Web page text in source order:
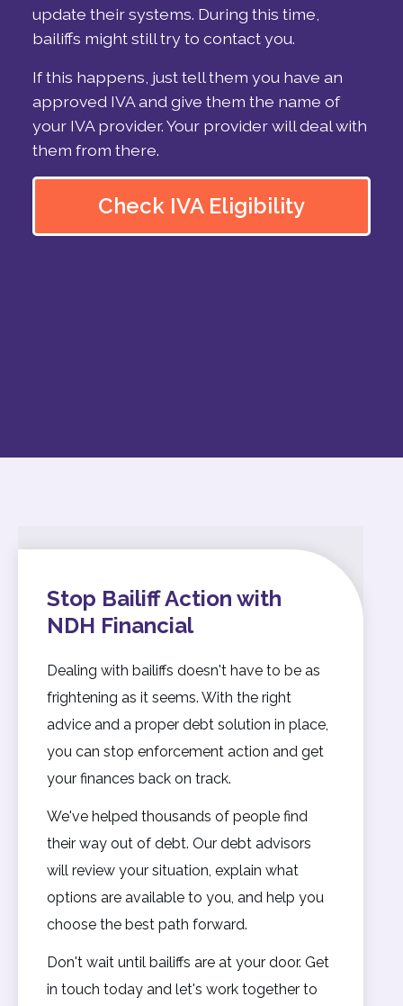
update their systems. During this time,
bailiffs might still try to contact you.
If this happens, just tell them you have an
approved IVA and give them the name of
your IVA provider. Your provider will deal with
them from there.
Check IVA Eligibility
Stop Bailiff Action with
NDH Financial
Dealing with bailiffs doesn't have to be as
frightening as it seems. With the right
advice and a proper debt solution in place,
you can stop enforcement action and get
your finances back on track.
We've helped thousands of people find
their way out of debt. Our debt advisors
will review your situation, explain what
options are available to you, and help you
choose the best path forward.
Don't wait until bailiffs are at your door. Get
in touch today and let's work together to